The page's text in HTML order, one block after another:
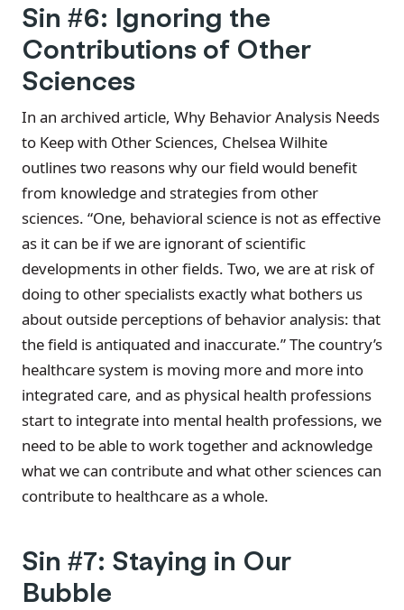
Sin #6: Ignoring the
Contributions of Other
Sciences
In an archived article, Why Behavior Analysis Needs
to Keep with Other Sciences, Chelsea Wilhite
outlines two reasons why our field would benefit
from knowledge and strategies from other
sciences. “One, behavioral science is not as effective
as it can be if we are ignorant of scientific
developments in other fields. Two, we are at risk of
doing to other specialists exactly what bothers us
about outside perceptions of behavior analysis: that
the field is antiquated and inaccurate.” The country’s
healthcare system is moving more and more into
integrated care, and as physical health professions
start to integrate into mental health professions, we
need to be able to work together and acknowledge
what we can contribute and what other sciences can
contribute to healthcare as a whole.
Sin #7: Staying in Our
Bubble